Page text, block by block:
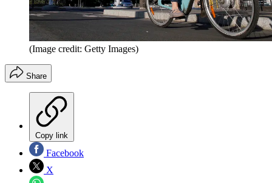
(Image credit: Getty Images)
Share
Copy link
Facebook
X